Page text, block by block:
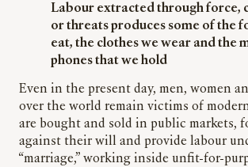
Labour extracted through force,
or threats produces some of the
eat, the clothes we wear and the
phones that we hold
Even in the present day, men, women
over the world remain victims of
are bought and sold in public markets,
against their will and provide labour
“marriage,” working inside unfit-for-